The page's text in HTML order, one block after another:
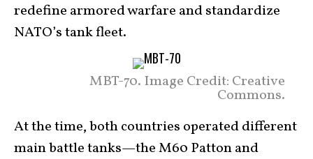
redefine armored warfare and standardize
NATO’s tank fleet.
MBT-70. Image Credit: Creative
Commons.
At the time, both countries operated different
main battle tanks—the M60 Patton and